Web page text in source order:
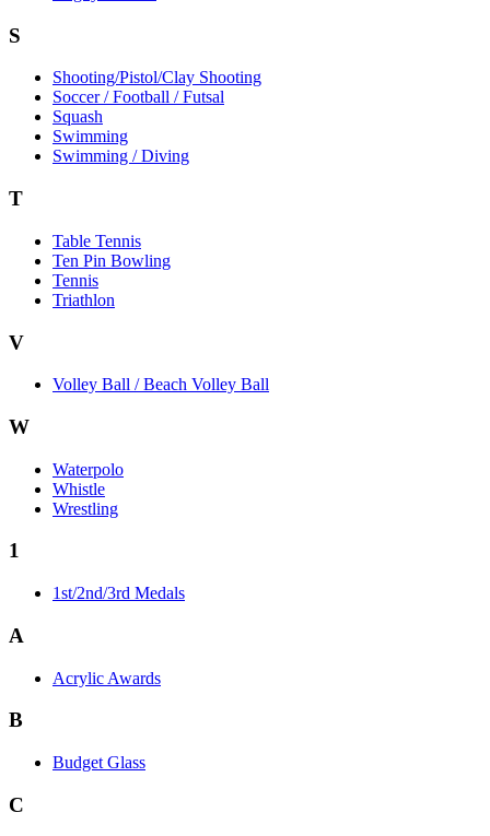
S
Shooting/Pistol/Clay Shooting
Soccer / Football / Futsal
Squash
Swimming
Swimming / Diving
T
Table Tennis
Ten Pin Bowling
Tennis
Triathlon
V
Volley Ball / Beach Volley Ball
W
Waterpolo
Whistle
Wrestling
1
1st/2nd/3rd Medals
A
Acrylic Awards
B
Budget Glass
C